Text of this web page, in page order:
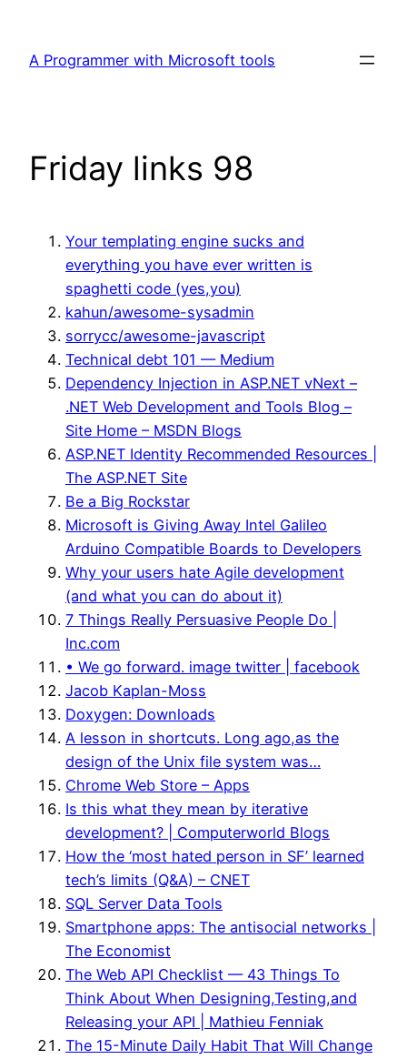
content
A Programmer with Microsoft tools
Friday links 98
Your templating engine sucks and
everything you have ever written is
spaghetti code (yes,you)
kahun/awesome-sysadmin
sorrycc/awesome-javascript
Technical debt 101 — Medium
Dependency Injection in ASP.NET vNext –
.NET Web Development and Tools Blog –
Site Home – MSDN Blogs
ASP.NET Identity Recommended Resources |
The ASP.NET Site
Be a Big Rockstar
Microsoft is Giving Away Intel Galileo
Arduino Compatible Boards to Developers
Why your users hate Agile development
(and what you can do about it)
7 Things Really Persuasive People Do |
Inc.com
• We go forward. image twitter | facebook
Jacob Kaplan-Moss
Doxygen: Downloads
A lesson in shortcuts. Long ago,as the
design of the Unix file system was…
Chrome Web Store – Apps
Is this what they mean by iterative
development? | Computerworld Blogs
How the ‘most hated person in SF’ learned
tech’s limits (Q&A) – CNET
SQL Server Data Tools
Smartphone apps: The antisocial networks |
The Economist
The Web API Checklist — 43 Things To
Think About When Designing,Testing,and
Releasing your API | Mathieu Fenniak
The 15-Minute Daily Habit That Will Change